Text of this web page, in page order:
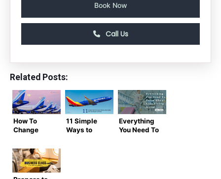
Book Now
Call Us
Related Posts:
How To
Change
Indigo Flight
Ticket?
11 Simple
Ways to
Everything
You Need To